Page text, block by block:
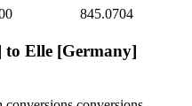
845.0704
to Elle [Germany]